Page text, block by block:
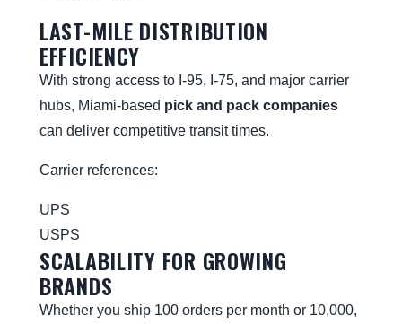
LAST-MILE DISTRIBUTION
EFFICIENCY
With strong access to I-95, I-75, and major carrier
hubs, Miami-based pick and pack companies
can deliver competitive transit times.
Carrier references:
UPS
USPS
SCALABILITY FOR GROWING
BRANDS
Whether you ship 100 orders per month or 10,000,